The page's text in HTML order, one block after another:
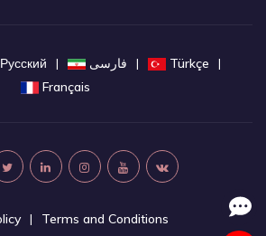
Русский فارسی
Türkçe
Français
Terms and Conditions